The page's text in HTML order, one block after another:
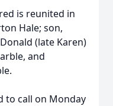
is reunited in
Hale; son,
(late Karen)
and
to call on Monday